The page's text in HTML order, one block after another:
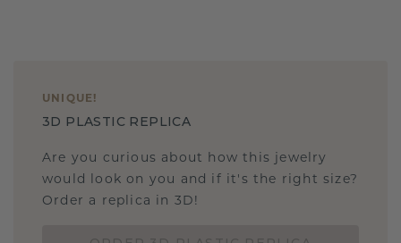
UNIQUE !
3D PLASTIC REPLICA
Are you curious about how this jewelry
would look on you and if it's the right size?
Order a replica in 3D!